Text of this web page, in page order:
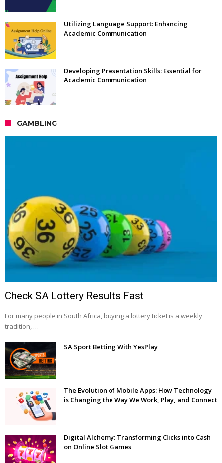
Utilizing Language Support: Enhancing
Academic Communication
Developing Presentation Skills: Essential for
Academic Communication
GAMBLING
Check SA Lottery Results Fast
For many people in South Africa, buying a lottery ticket is a weekly
tradition, …
SA Sport Betting With YesPlay
The Evolution of Mobile Apps: How Technology
is Changing the Way We Work, Play, and Connect
Digital Alchemy: Transforming Clicks into Cash
on Online Slot Games